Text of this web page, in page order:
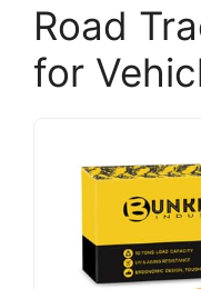
Road
for